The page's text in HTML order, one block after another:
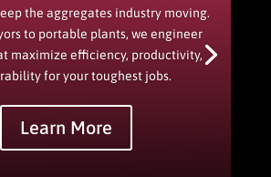
the aggregates industry moving.
to portable plants, we engineer
maximize efficiency, productivity,
for your toughest jobs.
Learn More